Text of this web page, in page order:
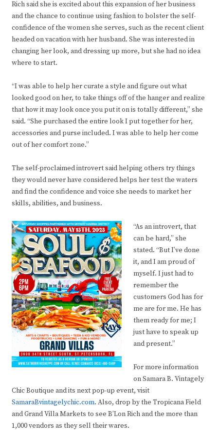
Rich said she is excited about this expansion of her business
and the chance to continue using fashion to bolster the self-
confidence of the women she serves, such as the recent client
headed on vacation with her husband. She was interested in
changing her look, and dressing up more, but she had no idea
where to start.
“I was able to help her curate a style and figure out what
looked good on her, to take things off of the hanger and realize
that how it may look once you put it on is totally different,” she
said. “She purchased the entire look I put together for her,
accessories and purse included. I was able to help her come
out of her comfort zone.”
The self-proclaimed introvert said helping others try things
they would never have considered helps her test the waters
and find the confidence and voice she needs to market her
skills, abilities, and business.
“As an introvert, that
can be hard,” she
stated. “But I’ve done
it, and I am proud of
myself. I just had to
remember the
customers God has for
me are for me. He has
them ready for me; I
just have to speak up
and present.”
For more information
on Samara B. Vintagely
Chic Boutique and its next pop-up event, visit
SamaraBvintagelychic.com. Also, drop by the Tropicana Field
and Grand Villa Markets to see B’Lon Rich and the more than
1,000 vendors as they sell their wares.